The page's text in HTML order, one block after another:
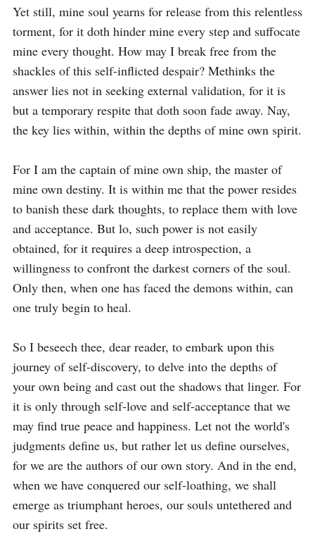
Yet still, mine soul yearns for release from this relentless
torment, for it doth hinder mine every step and suffocate
mine every thought. How may I break free from the
shackles of this self-inflicted despair? Methinks the
answer lies not in seeking external validation, for it is
but a temporary respite that doth soon fade away. Nay,
the key lies within, within the depths of mine own spirit.
For I am the captain of mine own ship, the master of
mine own destiny. It is within me that the power resides
to banish these dark thoughts, to replace them with love
and acceptance. But lo, such power is not easily
obtained, for it requires a deep introspection, a
willingness to confront the darkest corners of the soul.
Only then, when one has faced the demons within, can
one truly begin to heal.
So I beseech thee, dear reader, to embark upon this
journey of self-discovery, to delve into the depths of
your own being and cast out the shadows that linger. For
it is only through self-love and self-acceptance that we
may find true peace and happiness. Let not the world's
judgments define us, but rather let us define ourselves,
for we are the authors of our own story. And in the end,
when we have conquered our self-loathing, we shall
emerge as triumphant heroes, our souls untethered and
our spirits set free.